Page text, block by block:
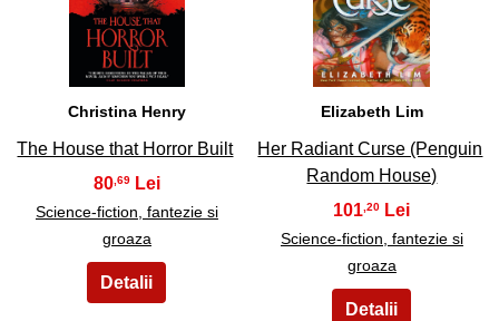
21
Christina Henry
The House that Horror Built
80,69
Science-fiction, fantezie si
groaza
22
Elizabeth Lim
Her Radiant Curse (Penguin
Random House)
101,20
Science-fiction, fantezie si
groaza